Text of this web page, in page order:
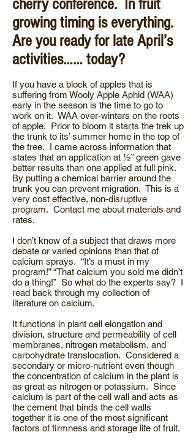
cherry conference. In fruit
growing timing is everything.
Are you ready for late April’s
activities…… today?
If you have a block of apples that is
suffering from Wooly Apple Aphid (WAA)
early in the season is the time to go to
work on it. WAA over-winters on the roots
of apple. Prior to bloom it starts the trek up
the trunk to its’ summer home in the top of
the tree. I came across information that
states that an application at ½” green gave
better results than one applied at full pink.
By putting a chemical barrier around the
trunk you can prevent migration. This is a
very cost effective, non-disruptive
program. Contact me about materials and
rates.
I don’t know of a subject that draws more
debate or varied opinions than that of
calcium sprays. “It’s a must in my
program!” “That calcium you sold me didn’t
do a thing!” So what do the experts say? I
read back through my collection of
literature on calcium.
It functions in plant cell elongation and
division, structure and permeability of cell
membranes, nitrogen metabolism, and
carbohydrate translocation. Considered a
secondary or micro-nutrient even though
the concentration of calcium in the plant is
as great as nitrogen or potassium. Since
calcium is part of the cell wall and acts as
the cement that binds the cell walls
together it is one of the most significant
factors of firmness and storage life of fruit.